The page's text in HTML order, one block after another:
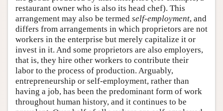
restaurant owner who is also its head chef). This
arrangement may also be termed self-employment, and
differs from arrangements in which proprietors are not
workers in the enterprise but merely capitalize it or
invest in it. And some proprietors are also employers,
that is, they hire other workers to contribute their
labor to the process of production. Arguably,
entrepreneurship or self-employment, rather than
having a job, has been the predominant form of work
throughout human history, and it continues to be